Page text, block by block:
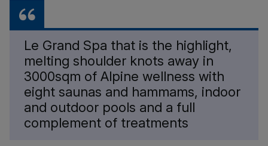
Le Grand Spa that is the highlight,
melting shoulder knots away in
3000sqm of Alpine wellness with
eight saunas and hammams, indoor
and outdoor pools and a full
complement of treatments